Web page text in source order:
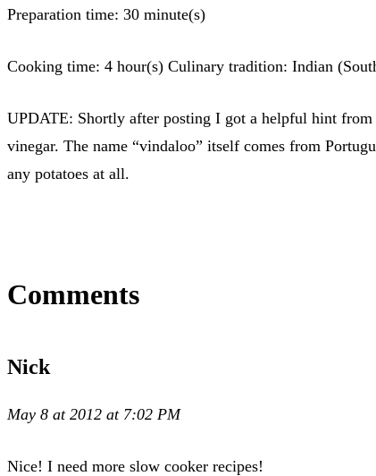
Preparation time: 30 minute(s)
Cooking time: 4 hour(s) Culinary tradition: Indian
UPDATE: Shortly after posting I got a helpful hint from
vinegar. The name “vindaloo” itself comes from
any potatoes at all.
Comments
Nick
May 8 at 2012 at 7:02 PM
Nice! I need more slow cooker recipes!